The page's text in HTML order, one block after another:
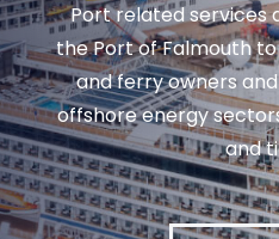
Port related services
the Port of Falmouth
and ferry owners
offshore energy
and